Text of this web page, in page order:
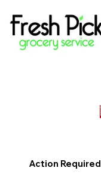
Action Required